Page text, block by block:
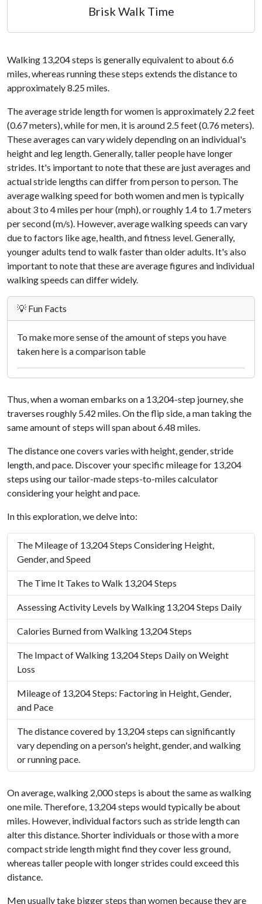
Brisk Walk Time
Walking 13,204 steps is generally equivalent to about 6.6
miles, whereas running these steps extends the distance to
approximately 8.25 miles.
The average stride length for women is approximately 2.2 feet
(0.67 meters), while for men, it is around 2.5 feet (0.76 meters).
These averages can vary widely depending on an individual's
height and leg length. Generally, taller people have longer
strides. It's important to note that these are just averages and
actual stride lengths can differ from person to person. The
average walking speed for both women and men is typically
about 3 to 4 miles per hour (mph), or roughly 1.4 to 1.7 meters
per second (m/s). However, average walking speeds can vary
due to factors like age, health, and fitness level. Generally,
younger adults tend to walk faster than older adults. It's also
important to note that these are average figures and individual
walking speeds can differ widely.
💡 Fun Facts
To make more sense of the amount of steps you have
taken here is a comparison table
Thus, when a woman embarks on a 13,204-step journey, she
traverses roughly 5.42 miles. On the flip side, a man taking the
same amount of steps will span about 6.48 miles.
The distance one covers varies with height, gender, stride
length, and pace. Discover your specific mileage for 13,204
steps using our tailor-made steps-to-miles calculator
considering your height and pace.
In this exploration, we delve into:
The Mileage of 13,204 Steps Considering Height,
Gender, and Speed
The Time It Takes to Walk 13,204 Steps
Assessing Activity Levels by Walking 13,204 Steps Daily
Calories Burned from Walking 13,204 Steps
The Impact of Walking 13,204 Steps Daily on Weight
Loss
Mileage of 13,204 Steps: Factoring in Height, Gender,
and Pace
The distance covered by 13,204 steps can significantly
vary depending on a person's height, gender, and walking
or running pace.
On average, walking 2,000 steps is about the same as walking
one mile. Therefore, 13,204 steps would typically be about
miles. However, individual factors such as stride length can
alter this distance. Shorter individuals or those with a more
compact stride length might find they cover less ground,
whereas taller people with longer strides could exceed this
distance.
Men usually take bigger steps than women because they are